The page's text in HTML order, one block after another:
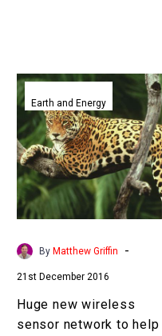
Huge
new
wireless
sensor
network
to
help
scientists
monitor
in
the
Amazon
Earth and Energy
By Matthew Griffin -
21st December 2016
Huge new wireless
sensor network to help